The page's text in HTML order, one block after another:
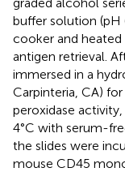
buffer solution (pH
cooker and
antigen retrieval.
immersed in a
Carpinteria, CA)
peroxidase
4°C with serum-
the slides were
mouse CD45